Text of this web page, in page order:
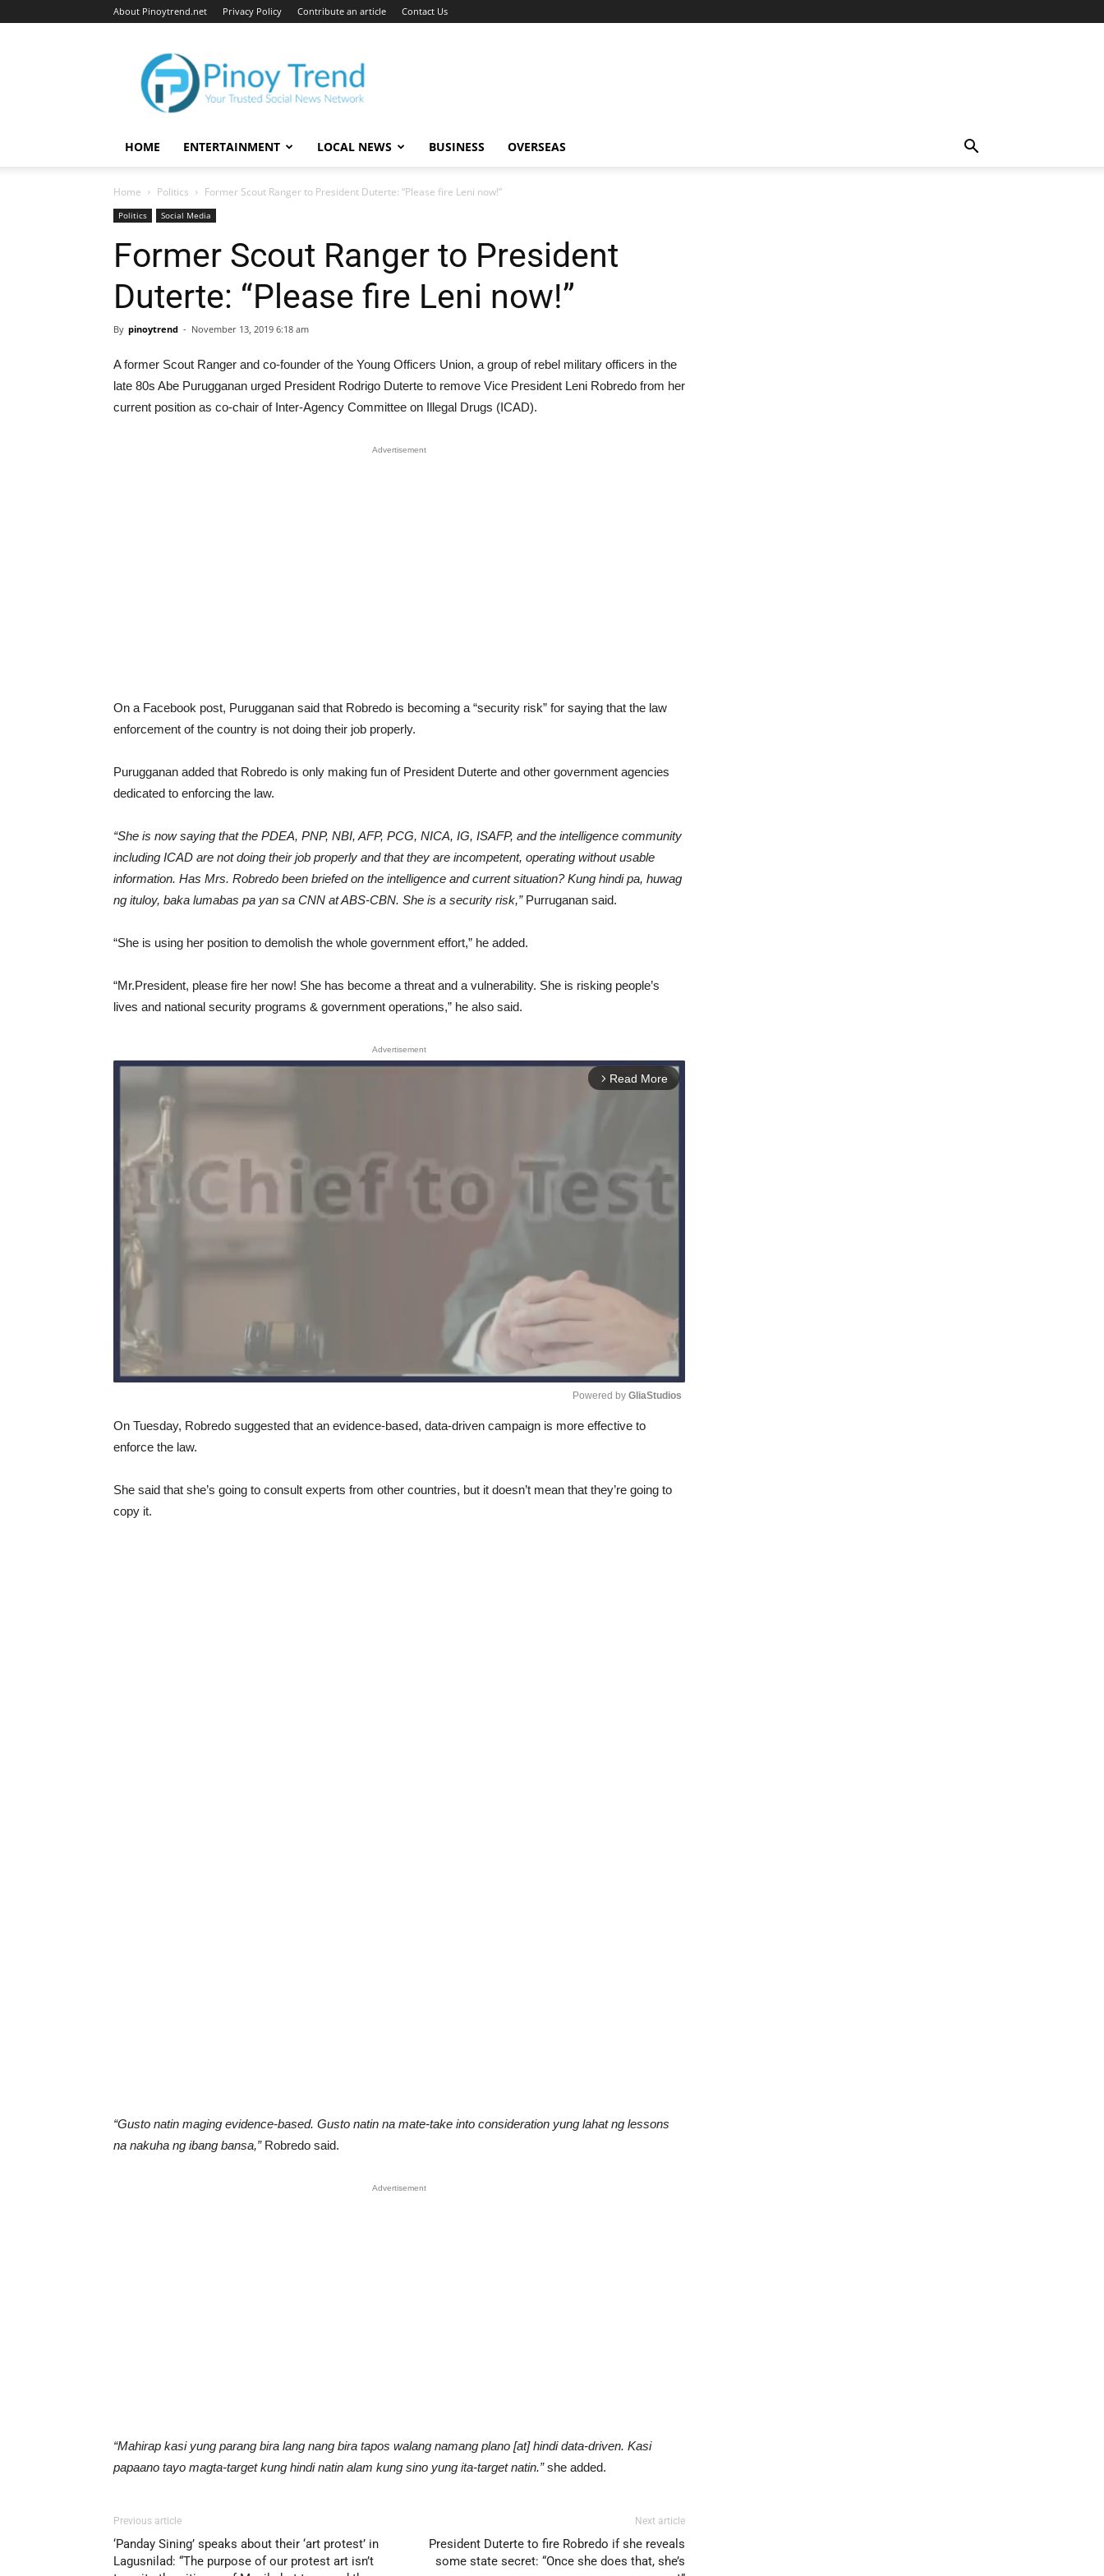
About Pinoytrend.net Privacy Policy Contribute an article Contact Us
Pinoytrend.net
HOME ENTERTAINMENT LOCAL NEWS BUSINESS OVERSEAS
Home Politics Former Scout Ranger to President Duterte: “Please fire Leni now!”
Politics Social Media
Former Scout Ranger to President
Duterte: “Please fire Leni now!”
By pinoytrend - November 13, 2019 6:18 am
A former Scout Ranger and co-founder of the Young Officers Union, a group of rebel military officers in the
late 80s Abe Purugganan urged President Rodrigo Duterte to remove Vice President Leni Robredo from her
current position as co-chair of Inter-Agency Committee on Illegal Drugs (ICAD).
Advertisement
On a Facebook post, Purugganan said that Robredo is becoming a “security risk” for saying that the law
enforcement of the country is not doing their job properly.
Purugganan added that Robredo is only making fun of President Duterte and other government agencies
dedicated to enforcing the law.
“She is now saying that the PDEA, PNP, NBI, AFP, PCG, NICA, IG, ISAFP, and the intelligence community
including ICAD are not doing their job properly and that they are incompetent, operating without usable
information. Has Mrs. Robredo been briefed on the intelligence and current situation? Kung hindi pa, huwag
ng ituloy, baka lumabas pa yan sa CNN at ABS-CBN. She is a security risk,” Purruganan said.
“She is using her position to demolish the whole government effort,” he added.
“Mr.President, please fire her now! She has become a threat and a vulnerability. She is risking people’s
lives and national security programs & government operations,” he also said.
Advertisement
arrow_forward_ios Read More
Powered by GliaStudios
On Tuesday, Robredo suggested that an evidence-based, data-driven campaign is more effective to
enforce the law.
She said that she’s going to consult experts from other countries, but it doesn’t mean that they’re going to
copy it.
“Gusto natin maging evidence-based. Gusto natin na mate-take into consideration yung lahat ng lessons
na nakuha ng ibang bansa,”Robredo said.
Advertisement
“Mahirap kasi yung parang bira lang nang bira tapos walang namang plano [at] hindi data-driven. Kasi
papaano tayo magta-target kung hindi natin alam kung sino yung ita-target natin.”she added.
Previous article
‘Panday Sining’ speaks about their ‘art protest’ in
Lagusnilad: “The purpose of our protest art isn’t
Next article
President Duterte to fire Robredo if she reveals
some state secret: “Once she does that, she’s